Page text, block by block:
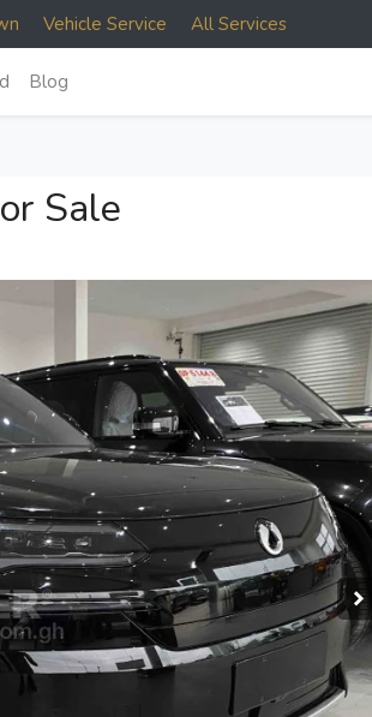
Vehicle Service All Services
Blog
Sale